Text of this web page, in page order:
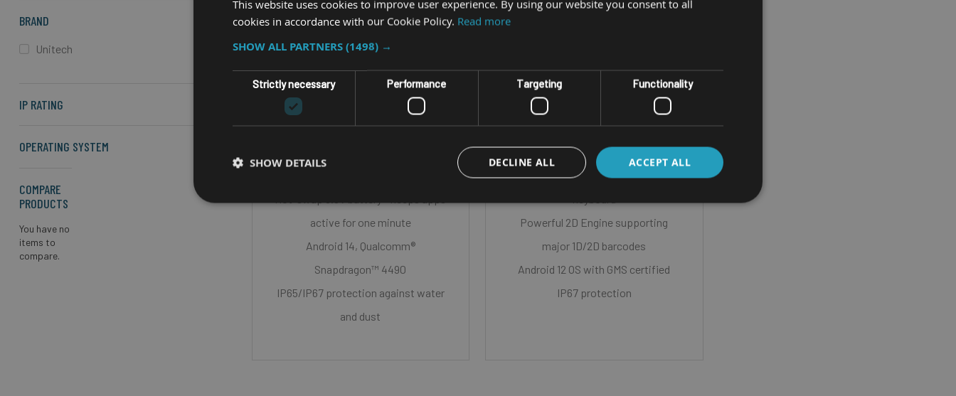
BRAND
Unitech
IP RATING
OPERATING SYSTEM
COMPARE
PRODUCTS
You have no
items to
compare.
RUGGED HANDHELD TERMINAL
UNITECH HT730PLUS
active for one minute
Android 14, Qualcomm®
Snapdragon™ 4490
IP65/IP67 protection against water
and dust
RUGGED HANDHELD TERMINAL
UNITECH HT330
4" screen, with 32 key numeric
Powerful 2D Engine supporting
major 1D/2D barcodes
Android 12 OS with GMS certified
IP67 protection
This website uses cookies to improve user experience. By using our website you consent to all
cookies in accordance with our Cookie Policy. Read more
SHOW ALL PARTNERS(1498) →
Strictly necessary Performance Targeting Functionality
ACCEPT ALL
DECLINE ALL
SHOW DETAILS